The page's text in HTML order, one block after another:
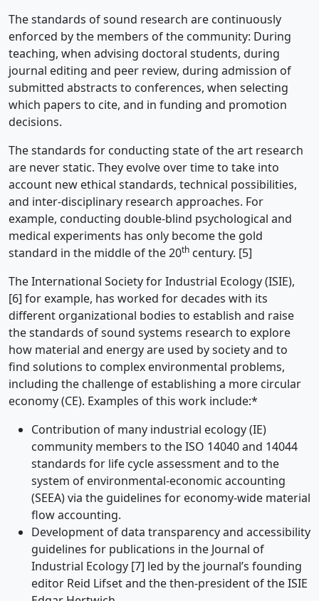
The standards of sound research are continuously
enforced by the members of the community: During
teaching, when advising doctoral students, during
journal editing and peer review, during admission of
submitted abstracts to conferences, when selecting
which papers to cite, and in funding and promotion
decisions.
The standards for conducting state of the art research
are never static. They evolve over time to take into
account new ethical standards, technical possibilities,
and inter-disciplinary research approaches. For
example, conducting double-blind psychological and
medical experiments has only become the gold
standard in the middle of the 20th century. [5]
The International Society for Industrial Ecology (ISIE),
[6] for example, has worked for decades with its
different organizational bodies to establish and raise
the standards of sound systems research to explore
how material and energy are used by society and to
find solutions to complex environmental problems,
including the challenge of establishing a more circular
economy (CE). Examples of this work include:*
Contribution of many industrial ecology (IE)
community members to the ISO 14040 and 14044
standards for life cycle assessment and to the
system of environmental-economic accounting
(SEEA) via the guidelines for economy-wide material
flow accounting.
Development of data transparency and accessibility
guidelines for publications in the Journal of
Industrial Ecology [7] led by the journal’s founding
editor Reid Lifset and the then-president of the ISIE